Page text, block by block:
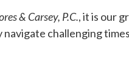
& Carsey, P.C., it is our
navigate challenging